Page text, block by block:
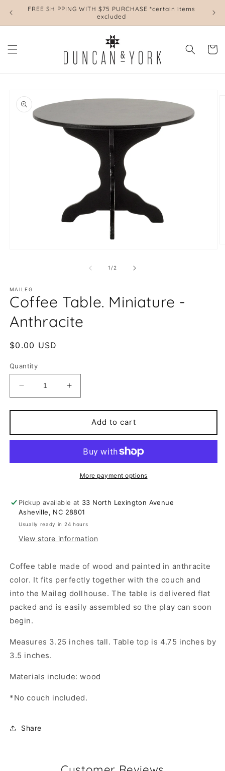
Skip to
FREE SHIPPING WITH $75 PURCHASE *certain items
excluded
Cart
product
information
1/of
2
MAILEG
Coffee Table. Miniature -
Anthracite
Regular
$0.00 USD
Quantity
Decrease
quantity
for
Table.
Miniature
Anthracite
Increase
quantity
for
Coffee
Table.
Miniature
Anthracite
Add to cart
More payment options
Pickup available at 33 North Lexington Avenue
Asheville, NC 28801
Usually ready in 24 hours
View store information
Coffee table made of wood and painted in anthracite
color. It fits perfectly together with the couch and
into the Maileg dollhouse. The table is delivered flat
packed and is easily assembled so the play can soon
begin.
Measures 3.25 inches tall. Table top is 4.75 inches by
3.5 inches.
Materials include: wood
*No couch included.
Share